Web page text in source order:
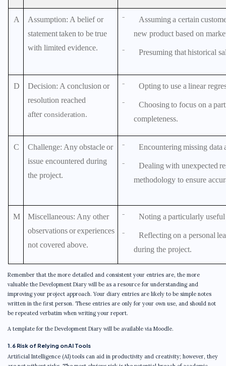
A Assumption: A belief or
statement taken to betrue
with limited evidence.
⁻ Assuming a certain
new product based on
⁻ Presuming that historical
D Decision: A conclusion or
resolution reached
after consideration.
⁻ Opting to use a linear
⁻ Choosing to focus on a
completeness.
C Challenge: Anyobstacleor
issue encountered during
the project.
⁻ Encountering missing data
⁻ Dealing with unexpected
methodology to ensure
M Miscellaneous: Any other
observations or experiences
not covered above.
⁻ Noting a particularly useful
⁻ Reflecting on a personal
during the project.
Remember that the more detailed and consistent your entries are, the more
valuable the Development Diary will be as a resource for understanding and
improving your project approach. Your diary entries are likely to be simple notes
written in the first person. These entries are only for your own use, and should not
be repeated verbatim when writing your report.
A template for the Development Diary will be available via Moodle.
1.6 Risk of Relying on AI Tools
Artificial Intelligence (AI) tools can aid in productivity and creativity; however, they